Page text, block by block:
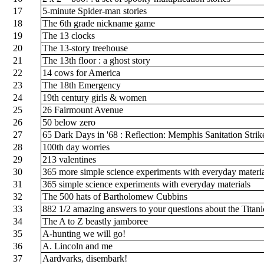
17
5-minute Spider-man stories
18
The 6th grade nickname game
19
The 13 clocks
20
The 13-story treehouse
21
The 13th floor : a ghost story
22
14 cows for America
23
The 18th Emergency
24
19th century girls & women
25
26 Fairmount Avenue
26
50 below zero
27
65 Dark Days in '68 : Reflection: Memphis Sanitation
28
100th day worries
29
213 valentines
30
365 more simple science experiments with everyday
31
365 simple science experiments with everyday materials
32
The 500 hats of Bartholomew Cubbins
33
882 1/2 amazing answers to your questions about the
34
The A to Z beastly jamboree
35
A-hunting we will go!
36
A. Lincoln and me
37
Aardvarks, disembark!